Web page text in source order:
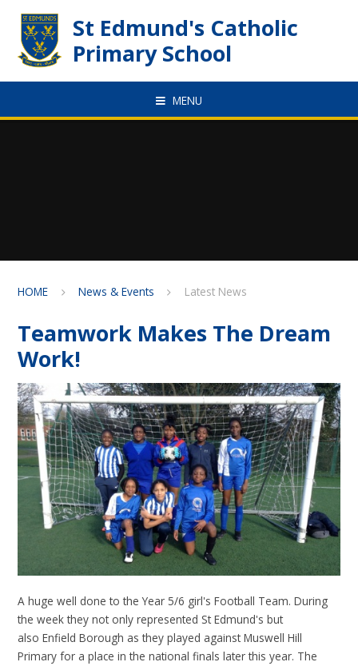
St Edmund's Catholic
Primary School
MENU
HOME News & Events Latest News
Teamwork Makes The Dream
Work!
A huge well done to the Year 5/6 girl's Football Team. During
the week they not only represented St Edmund's but
also Enfield Borough as they played against Muswell Hill
Primary for a place in the national finals later this year. The